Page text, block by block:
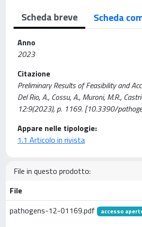
Scheda breve Scheda
Anno
2023
Citazione
Preliminary Results of Feasibility and
Del Rio, A., Cossu, A., Muroni, M.R.,
12:9(2023), p. 1169. [10.3390/
Appare nelle tipologie:
1.1 Articolo in rivista
File in questo prodotto:
File
pathogens-12-01169.pdf
accesso